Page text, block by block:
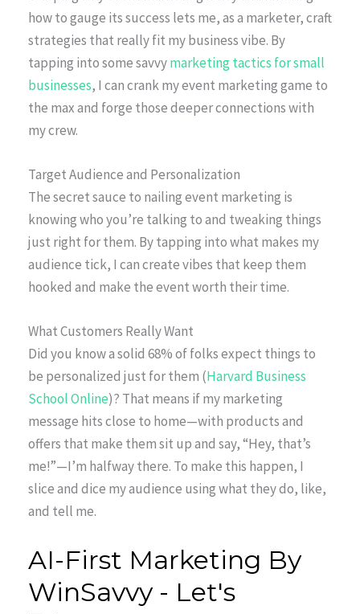
how to gauge its success lets me, as a marketer, craft
strategies that really fit my business vibe. By
tapping into some savvymarketing tactics for small
businesses, I can crank my event marketing game to
the max and forge those deeper connections with
my crew.
Target Audience and Personalization
The secret sauce to nailing event marketing is
knowing who you’re talking to and tweaking things
just right for them. By tapping into what makes my
audience tick, I can create vibes that keep them
hooked and make the event worth their time.
What Customers Really Want
Did you know a solid 68% of folks expect things to
be personalized just for them (Harvard Business
School Online)? That means if my marketing
message hits close to home—with products and
offers that make them sit up and say, “Hey, that’s
me!”—I’m halfway there. To make this happen, I
slice and dice my audience using what they do, like,
and tell me.